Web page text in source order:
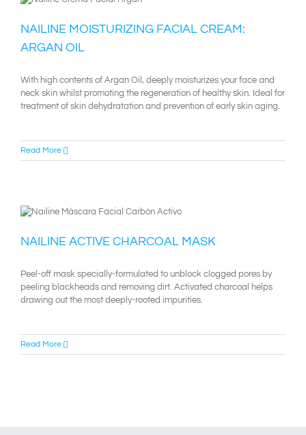
NAILINE MOISTURIZING FACIAL CREAM:
ARGAN OIL
With high contents of Argan Oil, deeply moisturizes your face and
neck skin whilst promoting the regeneration of healthy skin. Ideal for
treatment of skin dehydratation and prevention of early skin aging.
Read More
NAILINE ACTIVE CHARCOAL MASK
Peel-off mask specially-formulated to unblock clogged pores by
peeling blackheads and removing dirt. Activated charcoal helps
drawing out the most deeply-rooted impurities.
Read More